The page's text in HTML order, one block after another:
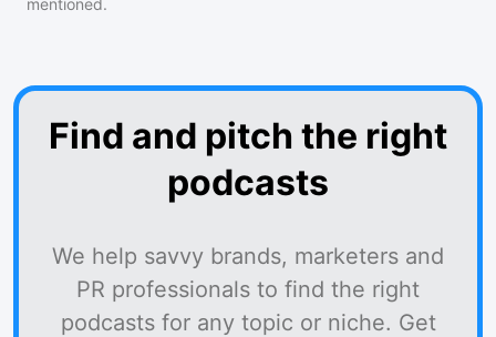
mentioned.
Find and pitch the right
podcasts
We help savvy brands, marketers and
PR professionals to find the right
podcasts for any topic or niche. Get